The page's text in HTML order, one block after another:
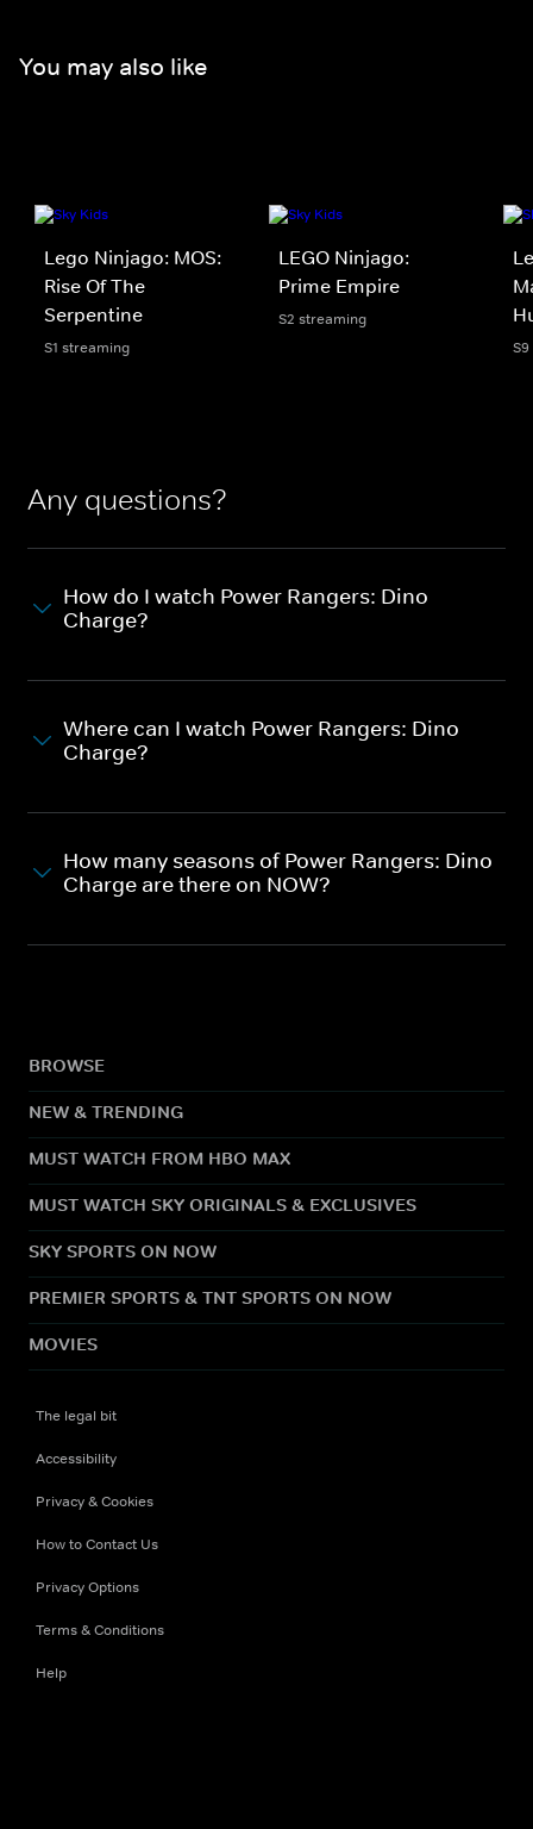
You may also like
Lego Ninjago: MOS:
Rise Of The
Serpentine
S1 streaming
LEGO Ninjago:
Prime Empire
S2 streaming
Any questions?
How do I watch Power Rangers: Dino
Charge?
Where can I watch Power Rangers: Dino
Charge?
How many seasons of Power Rangers: Dino
Charge are there on NOW?
BROWSE
NEW & TRENDING
MUST WATCH FROM HBO MAX
MUST WATCH SKY ORIGINALS & EXCLUSIVES
SKY SPORTS ON NOW
PREMIER SPORTS & TNT SPORTS ON NOW
MOVIES
The legal bit
Accessibility
Privacy & Cookies
How to Contact Us
Privacy Options
Terms & Conditions
Help